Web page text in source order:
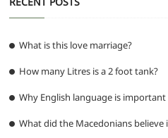
What is this love marriage?
How many Litres is a 2 foot tank?
Why English language is
What did the Macedonians believe